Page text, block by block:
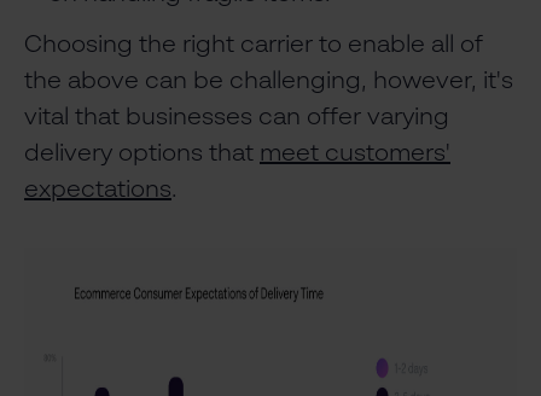
Choosing the right carrier to enable all of
the above can be challenging, however, it's
vital that businesses can offer varying
delivery options that meet customers'
expectations.